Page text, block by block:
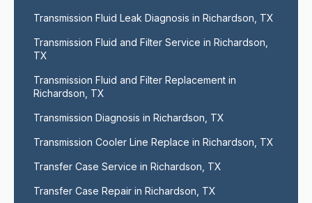
Transmission Fluid Leak Diagnosis in Richardson, TX
Transmission Fluid and Filter Service in Richardson,
TX
Transmission Fluid and Filter Replacement in
Richardson, TX
Transmission Diagnosis in Richardson, TX
Transmission Cooler Line Replace in Richardson, TX
Transfer Case Service in Richardson, TX
Transfer Case Repair in Richardson, TX